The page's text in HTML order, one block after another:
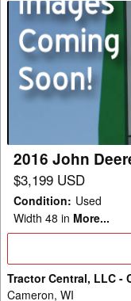
2016
John
Deere
Z540R
Mower/Zero
2016 John
$3,199 USD
Condition: Used
Width 48 in More...
Tractor Central, LLC -
Cameron, WI